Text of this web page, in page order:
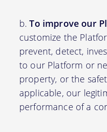
To improve our
customize the
prevent, detect,
to our Platform or
property, or the
applicable, our
performance of a